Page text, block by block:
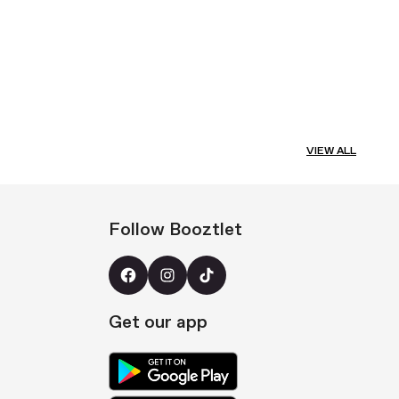
VIEW ALL
Follow Booztlet
Get our app